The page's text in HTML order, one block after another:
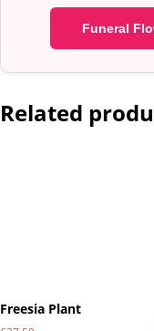
Funeral
Related
Freesia Plant